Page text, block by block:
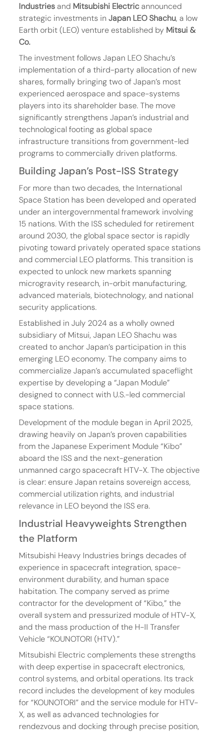
Industries and Mitsubishi Electric announced
strategic investments in Japan LEO Shachu, a low
Earth orbit (LEO) venture established by Mitsui &
Co.
The investment follows Japan LEO Shachu’s
implementation of a third-party allocation of new
shares, formally bringing two of Japan’s most
experienced aerospace and space-systems
players into its shareholder base. The move
significantly strengthens Japan’s industrial and
technological footing as global space
infrastructure transitions from government-led
programs to commercially driven platforms.
Building Japan’s Post-ISS Strategy
For more than two decades, the International
Space Station has been developed and operated
under an intergovernmental framework involving
15 nations. With the ISS scheduled for retirement
around 2030, the global space sector is rapidly
pivoting toward privately operated space stations
and commercial LEO platforms. This transition is
expected to unlock new markets spanning
microgravity research, in-orbit manufacturing,
advanced materials, biotechnology, and national
security applications.
Established in July 2024 as a wholly owned
subsidiary of Mitsui, Japan LEO Shachu was
created to anchor Japan’s participation in this
emerging LEO economy. The company aims to
commercialize Japan’s accumulated spaceflight
expertise by developing a “Japan Module”
designed to connect with U.S.-led commercial
space stations.
Development of the module began in April 2025,
drawing heavily on Japan’s proven capabilities
from the Japanese Experiment Module “Kibo”
aboard the ISS and the next-generation
unmanned cargo spacecraft HTV-X. The objective
is clear: ensure Japan retains sovereign access,
commercial utilization rights, and industrial
relevance in LEO beyond the ISS era.
Industrial Heavyweights Strengthen
the Platform
Mitsubishi Heavy Industries brings decades of
experience in spacecraft integration, space-
environment durability, and human space
habitation. The company served as prime
contractor for the development of “Kibo,” the
overall system and pressurized module of HTV-X,
and the mass production of the H-II Transfer
Vehicle “KOUNOTORI (HTV).”
Mitsubishi Electric complements these strengths
with deep expertise in spacecraft electronics,
control systems, and orbital operations. Its track
record includes the development of key modules
for “KOUNOTORI” and the service module for HTV-
X, as well as advanced technologies for
rendezvous and docking through precise position,